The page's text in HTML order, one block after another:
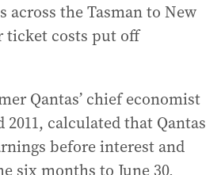
across the Tasman to New
ticket costs put off
Qantas’ chief economist
2011, calculated that Qantas
before interest and
six months to June 30,